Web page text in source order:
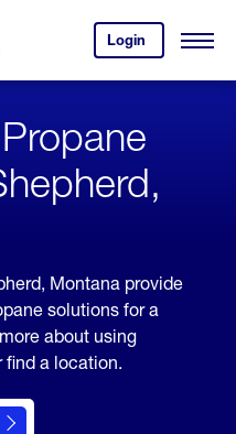
Login
your
account.
Open
Montana provide
solutions for a
about using
find a location.